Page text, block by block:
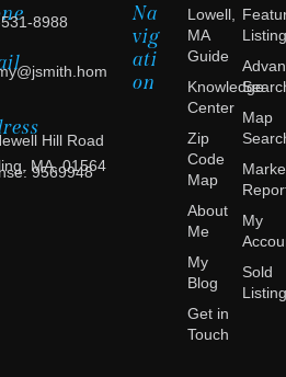
8988
Hill Road
MA, 01564
9569948
Na
vig
ati
on
Lowell,
MA
Guide
Knowledge
Center
Zip
Code
Map
About
Me
My
Blog
Get in
Touch
Map
My
Sold